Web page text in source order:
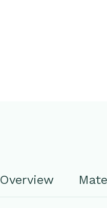
Overview